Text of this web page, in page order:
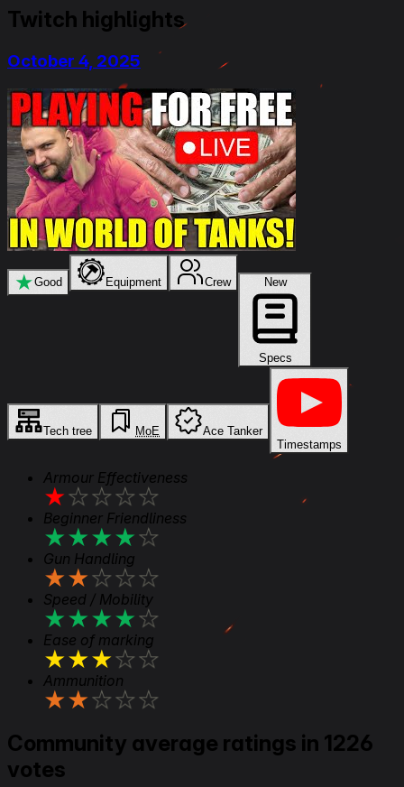
Twitch highlights
October 4, 2025
★Good Equipment Crew New
Specs
Tech tree MoE
Ace Tanker
Timestamps
Armour Effectiveness
★★★★★
Beginner Friendliness
★★★★★
Gun Handling
★★★★★
Speed / Mobility
★★★★★
Ease of marking
★★★★★
Ammunition
★★★★★
Community average ratings in 1226
votes